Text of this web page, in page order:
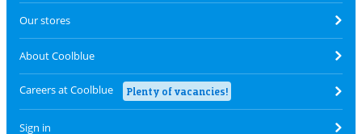
Our stores
About Coolblue
Careers at Coolblue Plenty of vacancies!
Sign in